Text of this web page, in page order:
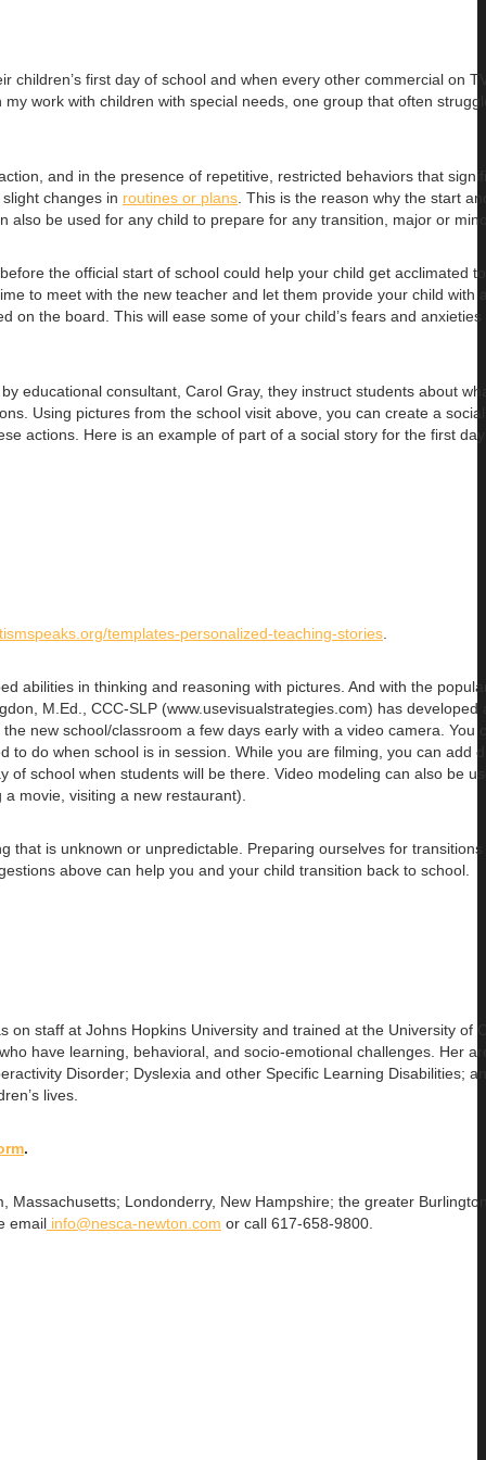
first day of school and when every other commercial on
my work with children with special needs, one group that often
and in the presence of repetitive, restricted behaviors that
changes in routines or plans . This is the reason why the start
also be used for any child to prepare for any transition, major or
the official start of school could help your child get acclimated
to meet with the new teacher and let them provide your child with
the board. This will ease some of your child’s fears and
educational consultant, Carol Gray, they instruct students about
Using pictures from the school visit above, you can create a
actions. Here is an example of part of a social story for the first
templates-personalized-teaching-stories
abilities in thinking and reasoning with pictures. And with the
M.Ed., CCC-SLP (www.usevisualstrategies.com) has developed
new school/classroom a few days early with a video camera. You
do when school is in session. While you are filming, you can add
school when students will be there. Video modeling can also be
movie, visiting a new restaurant).
that is unknown or unpredictable. Preparing ourselves for transitions
above can help you and your child transition back to school.
on staff at Johns Hopkins University and trained at the University of
have learning, behavioral, and socio-emotional challenges. Her
Disorder; Dyslexia and other Specific Learning Disabilities;
lives.
.
Londonderry, New Hampshire; the greater
email info@nesca-newton.com or call 617-658-9800.